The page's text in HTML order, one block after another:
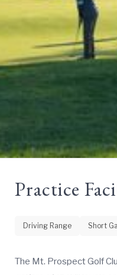
Practice
Driving Range Short
The Mt. Prospect Golf